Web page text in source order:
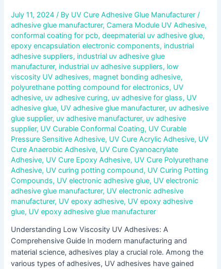
July 11, 2024/ By UV Cure Adhesive Glue Manufacturer/
adhesive glue manufacturer,Camera Module UV Adhesive,
conformal coating for pcb,deepmaterial uv adhesive glue,
epoxy encapsulation electronic components, industrial
adhesive suppliers, industrial uv adhesive glue
manufacturer, industrial uv adhesive suppliers, low
viscosity UV adhesives, magnet bonding adhesive,
polyurethane potting compound for electronics, UV
adhesive, uv adhesive curing, uv adhesive for glass, UV
adhesive glue, UV adhesive glue manufacturer, uv adhesive
glue supplier, uv adhesive manufacturer, uv adhesive
supplier, UV Curable Conformal Coating, UV Curable
Pressure Sensitive Adhesive, UV Cure Acrylic Adhesive, UV
Cure Anaerobic Adhesive, UV Cure Cyanoacrylate
Adhesive, UV Cure Epoxy Adhesive, UV Cure Polyurethane
Adhesive, UV curing potting compound, UV Curing Potting
Compounds, UV electronic adhesive glue, UV electronic
adhesive glue manufacturer, UV electronic adhesive
manufacturer, UV epoxy adhesive, UV epoxy adhesive
glue, UV epoxy adhesive glue manufacturer
Understanding Low Viscosity UV Adhesives: A
Comprehensive Guide In modern manufacturing and
material science, adhesives play a crucial role. Among the
various types of adhesives, UV adhesives have gained